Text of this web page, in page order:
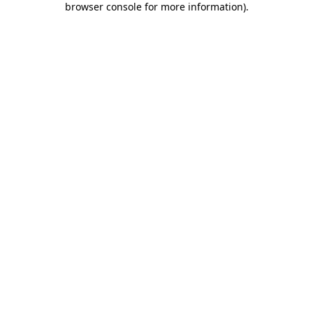
browser console for more information).